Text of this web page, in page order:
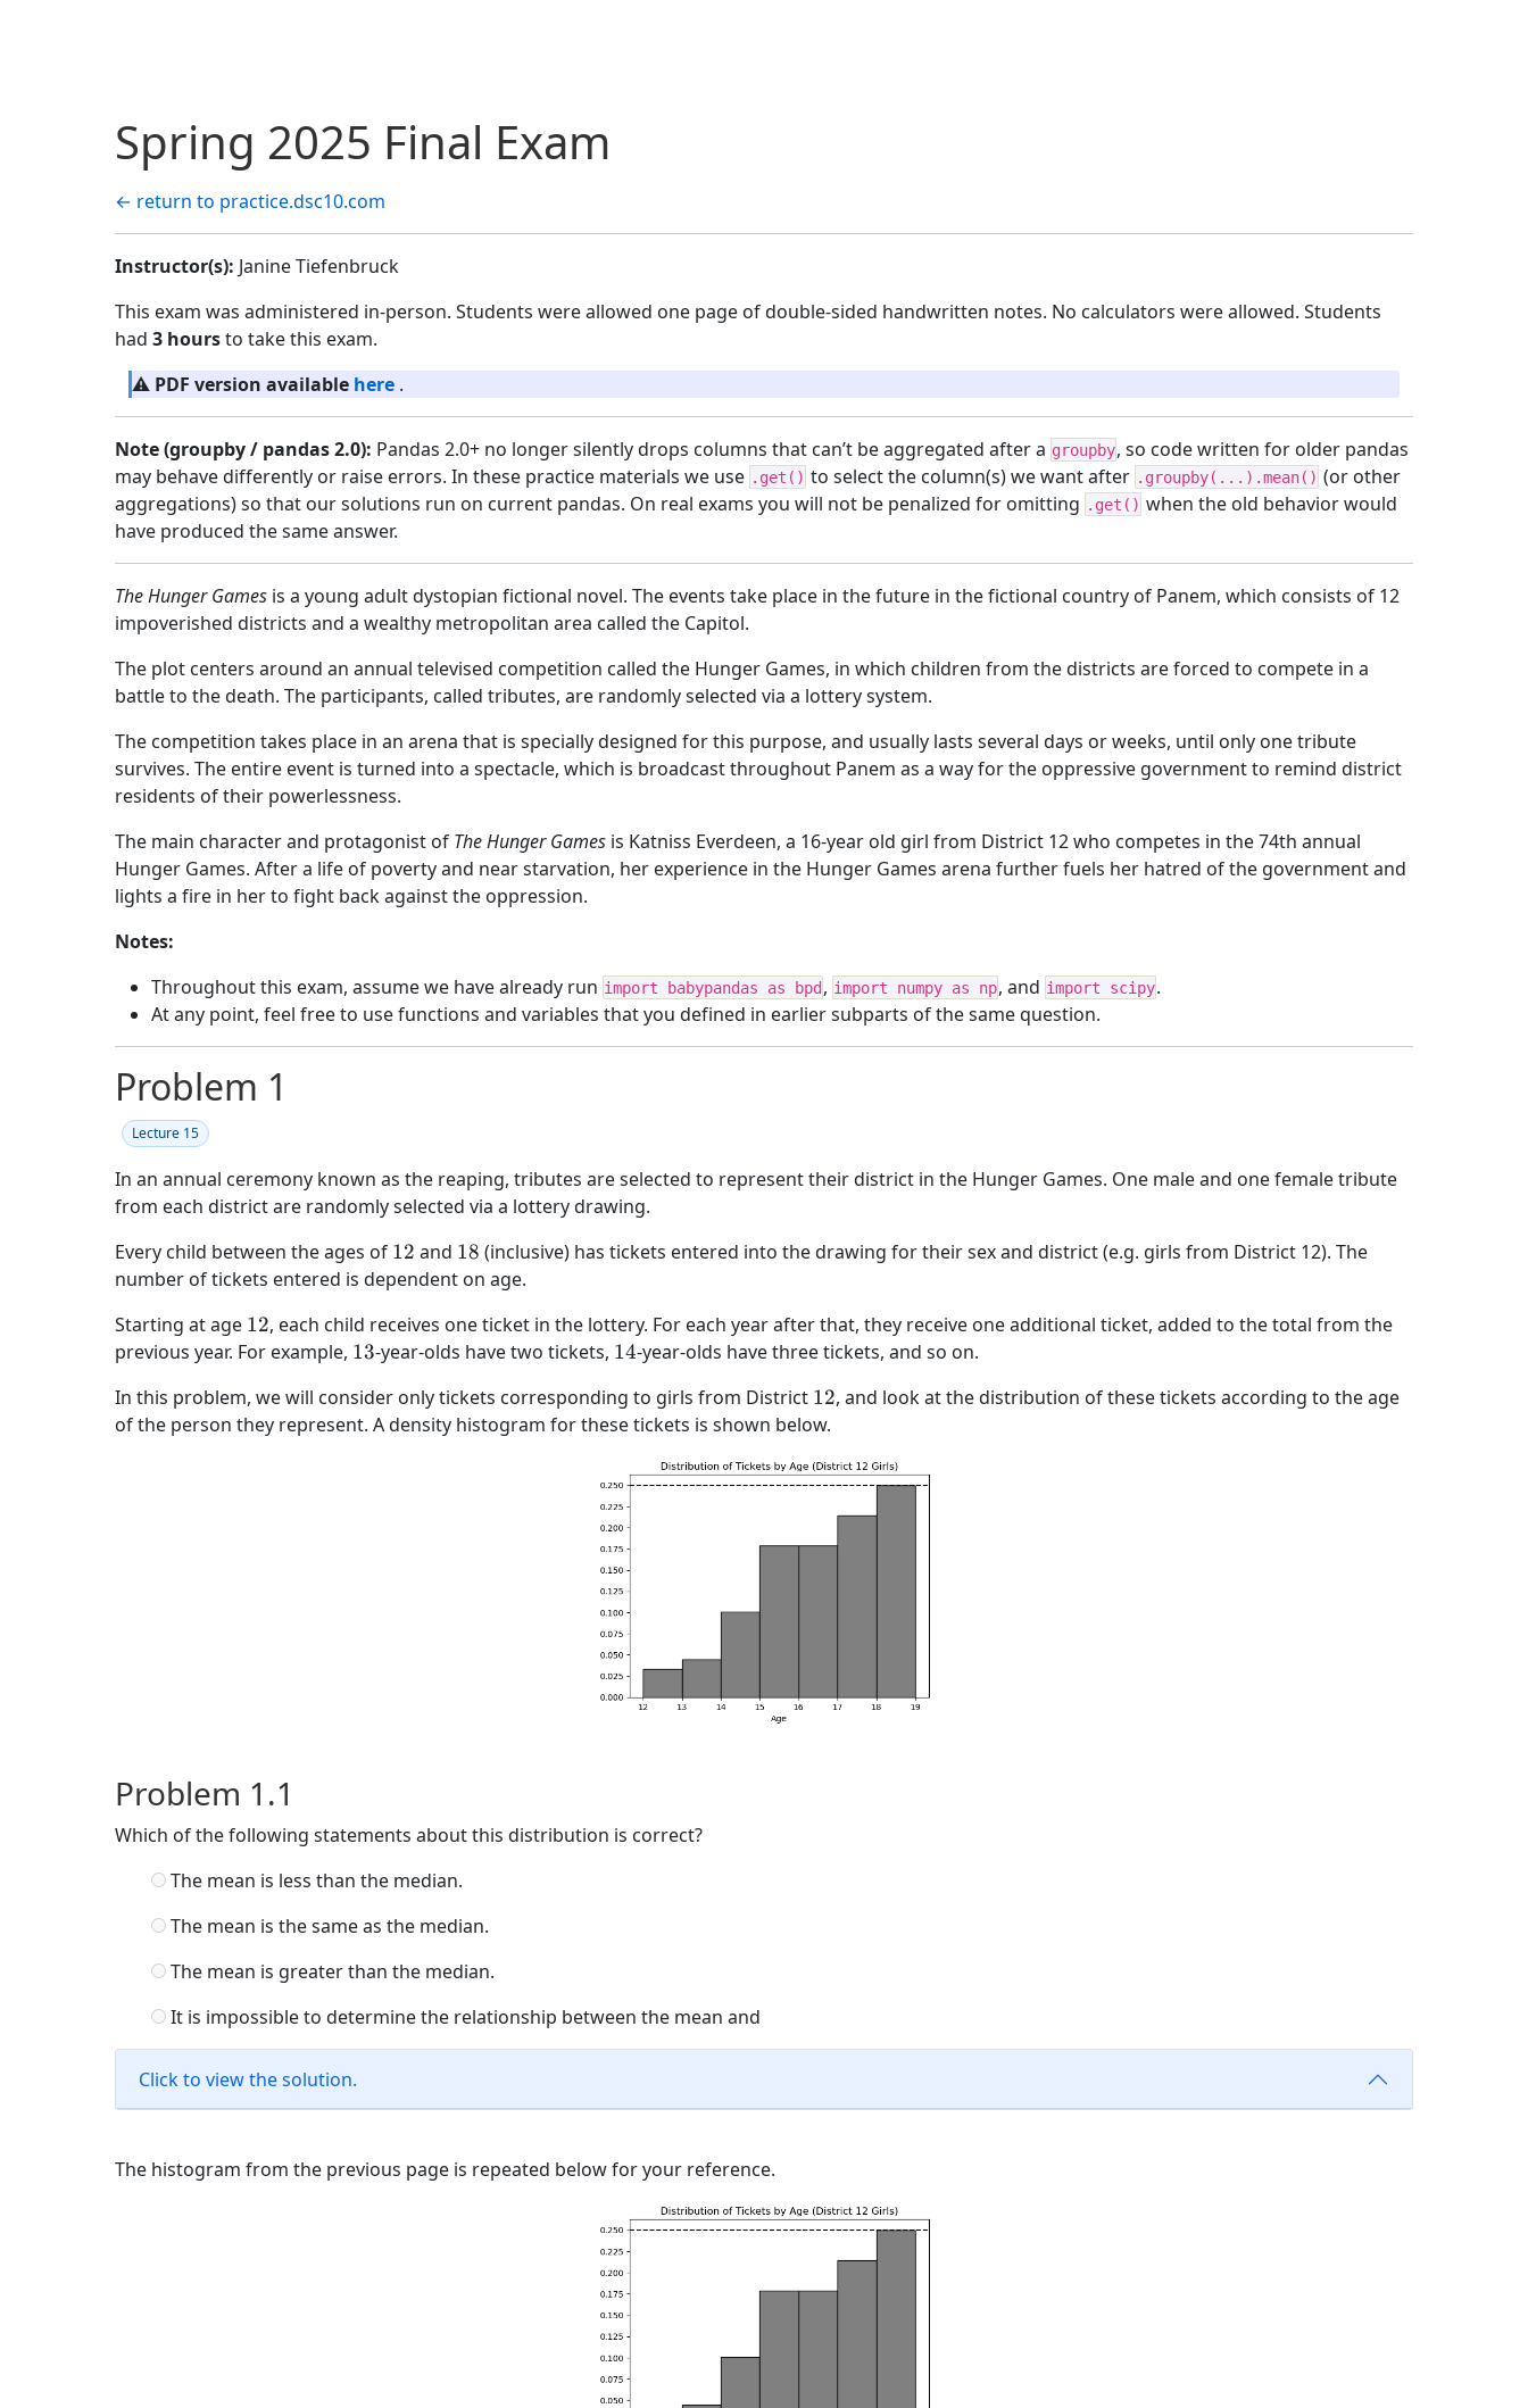
Spring 2025 Final Exam
← return to practice.dsc10.com
Instructor(s): Janine Tiefenbruck
This exam was administered in-person. Students were allowed one page of double-sided handwritten notes. No calculators were allowed. Students
had 3 hoursto take this exam.
⚠️ PDF version available here .
Note (groupby / pandas 2.0): Pandas 2.0+ no longer silently drops columns that can’t be aggregated after a groupby, so code written for older pandas
may behave differently or raise errors. In these practice materials we use .get() to select the column(s) we want after .groupby(...).mean() (or other
aggregations) so that our solutions run on current pandas. On real exams you will not be penalized for omitting .get() when the old behavior would
have produced the same answer.
The Hunger Gamesis a young adult dystopian fictional novel. The events take place in the future in the fictional country of Panem, which consists of 12
impoverished districts and a wealthy metropolitan area called the Capitol.
The plot centers around an annual televised competition called the Hunger Games, in which children from the districts are forced to compete in a
battle to the death. The participants, called tributes, are randomly selected via a lottery system.
The competition takes place in an arena that is specially designed for this purpose, and usually lasts several days or weeks, until only one tribute
survives. The entire event is turned into a spectacle, which is broadcast throughout Panem as a way for the oppressive government to remind district
residents of their powerlessness.
The main character and protagonist of The Hunger Gamesis Katniss Everdeen, a 16-year old girl from District 12 who competes in the 74th annual
Hunger Games. After a life of poverty and near starvation, her experience in the Hunger Games arena further fuels her hatred of the government and
lights a fire in her to fight back against the oppression.
Notes:
Throughout this exam, assume we have already run import babypandas as bpd , import numpy as np, and import scipy.
At any point, feel free to use functions and variables that you defined in earlier subparts of the same question.
Problem 1
Lecture 15
In an annual ceremony known as the reaping, tributes are selected to represent their district in the Hunger Games. One male and one female tribute
from each district are randomly selected via a lottery drawing.
Every child between the ages of 12
12 and 18
18 (inclusive) has tickets entered into the drawing for their sex and district (e.g. girls from District 12). The
number of tickets entered is dependent on age.
Starting at age 12
12, each child receives one ticket in the lottery. For each year after that, they receive one additional ticket, added to the total from the
previous year. For example, 13
13-year-olds have two tickets, 14
14-year-olds have three tickets, and so on.
In this problem, we will consider only tickets corresponding to girls from District 12
12, and look at the distribution of these tickets according to the age
of the person they represent. A density histogram for these tickets is shown below.
Problem 1.1
Which of the following statements about this distribution is correct?
The mean is less than the median.
The mean is the same as the median.
The mean is greater than the median.
It is impossible to determine the relationship between the mean and
Click to view the solution.
The histogram from the previous page is repeated below for your reference.